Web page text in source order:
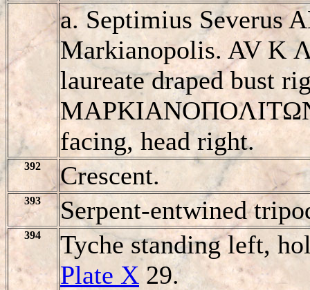
a. Septimius Severus
Markianopolis. AV K
laureate draped bust
facing, head right.
392 Crescent.
393 Serpent-entwined
394
Tyche standing left,
Plate X 29.